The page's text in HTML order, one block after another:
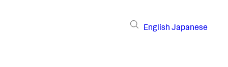
English Japanese